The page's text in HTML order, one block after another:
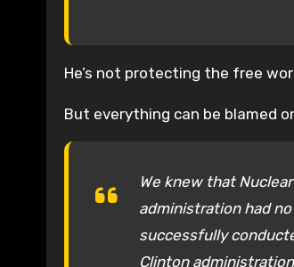
He’s not protecting the free
But everything can be blamed
We knew that
administration had
successfully
Clinton